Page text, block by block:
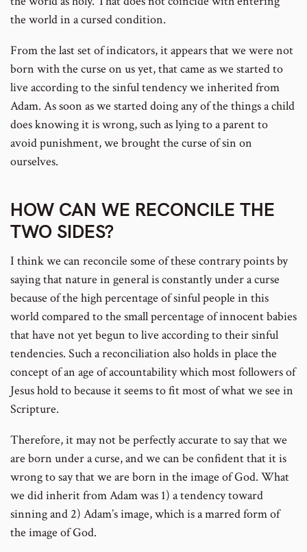
the world in a cursed condition.
From the last set of indicators, it appears that we were not
born with the curse on us yet, that came as we started to
live according to the sinful tendency we inherited from
Adam. As soon as we started doing any of the things a child
does knowing it is wrong, such as lying to a parent to
avoid punishment, we brought the curse of sin on
ourselves.
HOW CAN WE RECONCILE THE
TWO SIDES?
I think we can reconcile some of these contrary points by
saying that nature in general is constantly under a curse
because of the high percentage of sinful people in this
world compared to the small percentage of innocent babies
that have not yet begun to live according to their sinful
tendencies. Such a reconciliation also holds in place the
concept of an age of accountability which most followers of
Jesus hold to because it seems to fit most of what we see in
Scripture.
Therefore, it may not be perfectly accurate to say that we
are born under a curse, and we can be confident that it is
wrong to say that we are born in the image of God. What
we did inherit from Adam was 1) a tendency toward
sinning and 2) Adam’s image, which is a marred form of
the image of God.